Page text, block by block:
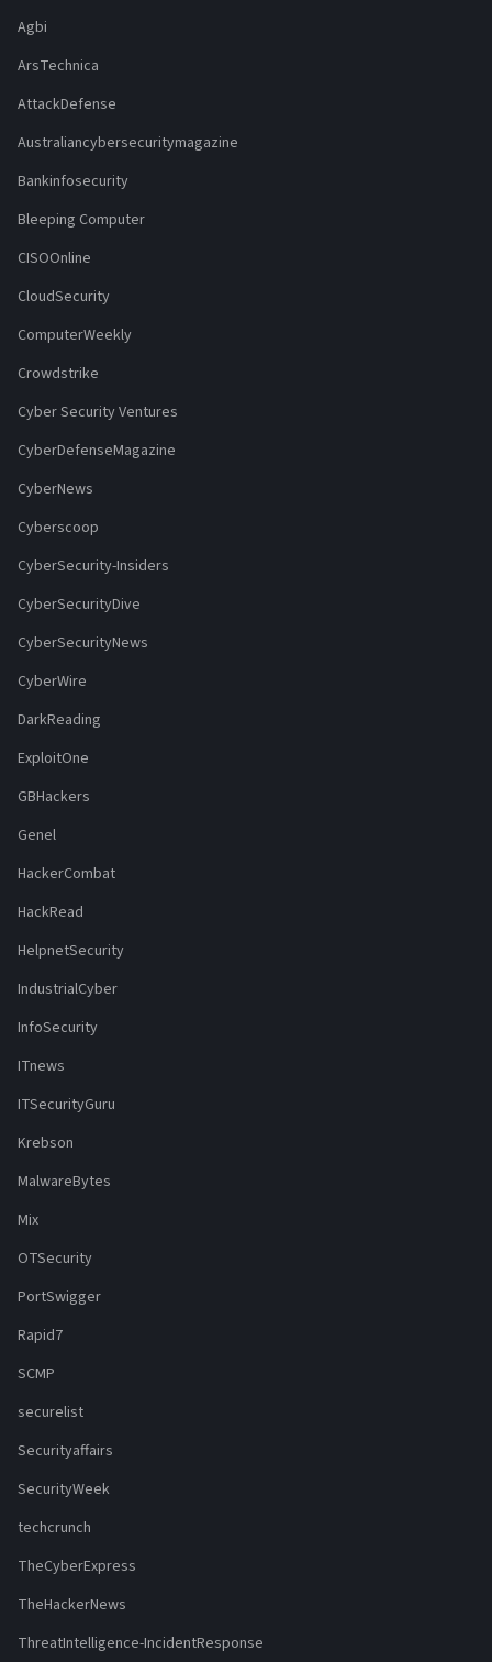
Agbi
ArsTechnica
AttackDefense
Australiancybersecuritymagazine
Bankinfosecurity
Bleeping Computer
CISOOnline
CloudSecurity
ComputerWeekly
Crowdstrike
Cyber Security Ventures
CyberDefenseMagazine
CyberNews
Cyberscoop
CyberSecurity-Insiders
CyberSecurityDive
CyberSecurityNews
CyberWire
DarkReading
ExploitOne
GBHackers
Genel
HackerCombat
HackRead
HelpnetSecurity
IndustrialCyber
InfoSecurity
ITnews
ITSecurityGuru
Krebson
MalwareBytes
Mix
OTSecurity
PortSwigger
Rapid7
SCMP
securelist
Securityaffairs
SecurityWeek
techcrunch
TheCyberExpress
TheHackerNews
ThreatIntelligence-IncidentResponse